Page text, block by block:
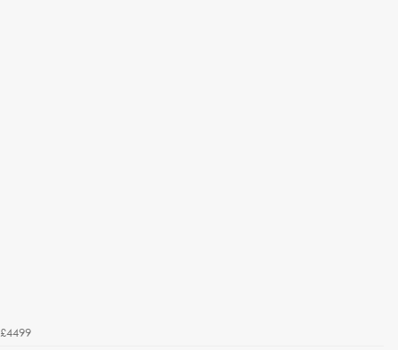
£4499